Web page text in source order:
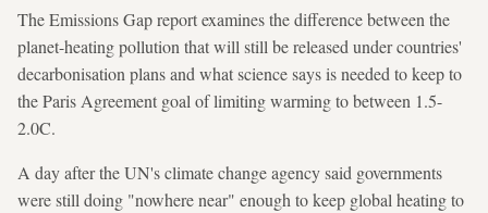
The Emissions Gap report examines the difference between the
planet-heating pollution that will still be released under countries'
decarbonisation plans and what science says is needed to keep to
the Paris Agreement goal of limiting warming to between 1.5-
2.0C.
A day after the UN's climate change agency said governments
were still doing "nowhere near" enough to keep global heating to